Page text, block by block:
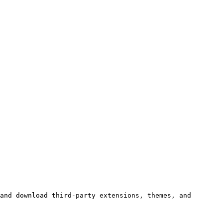
download third‑party extensions, themes, and